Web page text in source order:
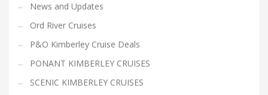
News and Updates
Ord River Cruises
P&O Kimberley Cruise Deals
PONANT KIMBERLEY CRUISES
SCENIC KIMBERLEY CRUISES